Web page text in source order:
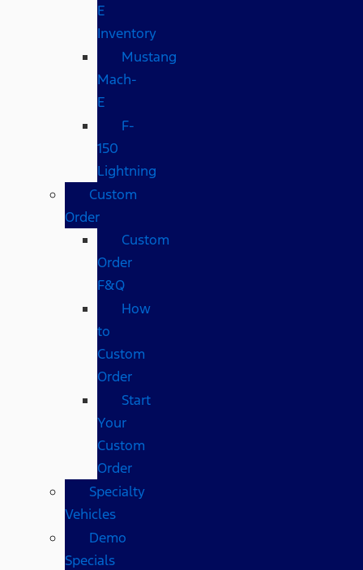
E
Inventory
Mustang
Mach-
E
F-
150
Lightning
Custom
Order
Custom
Order
F&Q
How
to
Custom
Order
Start
Your
Custom
Order
Specialty
Vehicles
Demo
Specials